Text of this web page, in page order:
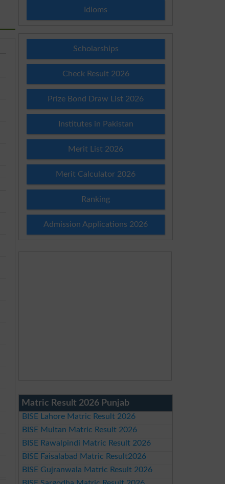
Idioms
Scholarships
Check Result 2026
Prize Bond Draw List 2026
Institutes in Pakistan
Merit List 2026
Merit Calculator 2026
Ranking
Admission Applications 2026
Matric Result 2026 Punjab
BISE Lahore Matric Result 2026
BISE Multan Matric Result 2026
BISE Rawalpindi Matric Result 2026
BISE Faisalabad Matric Result2026
BISE Gujranwala Matric Result 2026